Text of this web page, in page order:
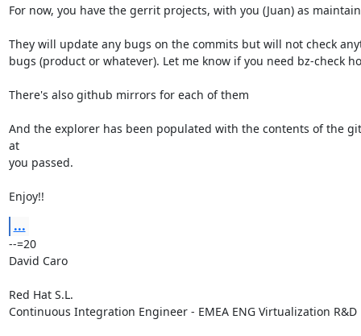
For now, you have the gerrit projects, with you (Juan) as
They will update any bugs on the commits but will not check
bugs (product or whatever). Let me know if you need bz-check
There's also github mirrors for each of them
And the explorer has been populated with the contents of the
at
you passed.
Enjoy!!
...
--=20
David Caro
Red Hat S.L.
Continuous Integration Engineer - EMEA ENG Virtualization R&D